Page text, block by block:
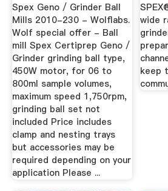
Spex Geno / Grinder Ball
Mills 2010-230 - Wolflabs.
Wolf special offer - Ball
mill Spex Certiprep Geno /
Grinder grinding ball type,
450W motor, for 06 to
800ml sample volumes,
maximum speed 1,750rpm,
grinding ball set not
included Price includes
clamp and nesting trays
but accessories may be
required depending on your
application Please ...
wide
keep